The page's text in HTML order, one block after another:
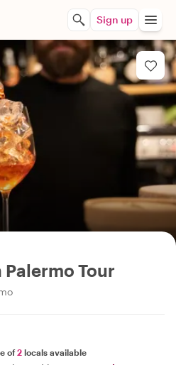
Sign up
Tour
of2 locals available